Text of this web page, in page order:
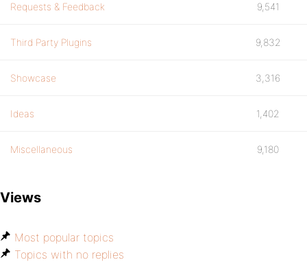
Requests & Feedback 9,541
Third Party Plugins 9,832
Showcase 3,316
Ideas 1,402
Miscellaneous 9,180
Views
Most popular topics
Topics with no replies